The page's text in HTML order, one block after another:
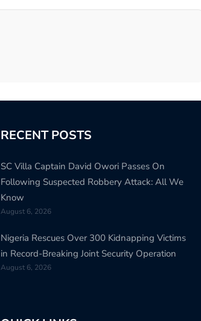
RECENT POSTS
SC Villa Captain David Owori Passes On
Following Suspected Robbery Attack: All We
Know
August 6, 2026
Nigeria Rescues Over 300 Kidnapping Victims
in Record-Breaking Joint Security Operation
August 6, 2026